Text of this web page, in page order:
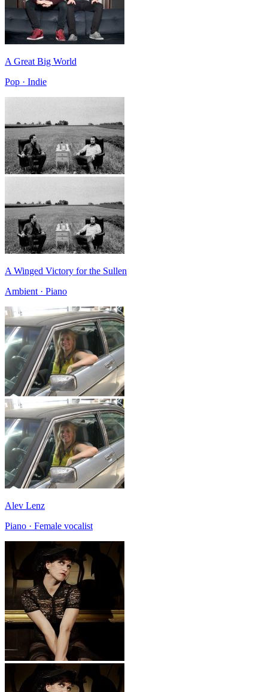
A Great Big World
Pop · Indie
A Winged Victory for the Sullen
Ambient · Piano
Alev Lenz
Piano · Female vocalist